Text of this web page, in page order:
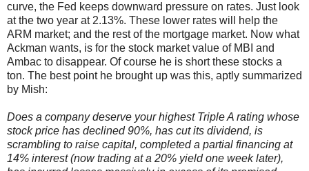
curve, the Fed keeps downward pressure on rates. Just look
at the two year at 2.13%. These lower rates will help the
ARM market; and the rest of the mortgage market. Now what
Ackman wants, is for the stock market value of MBI and
Ambac to disappear. Of course he is short these stocks a
ton. The best point he brought up was this, aptly summarized
by Mish:
Does a company deserve your highest Triple A rating whose
stock price has declined 90%, has cut its dividend, is
scrambling to raise capital, completed a partial financing at
14% interest (now trading at a 20% yield one week later),